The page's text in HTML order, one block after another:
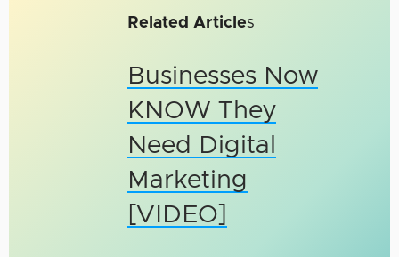
Related Articles
Businesses Now
KNOW They
Need Digital
Marketing
[VIDEO]